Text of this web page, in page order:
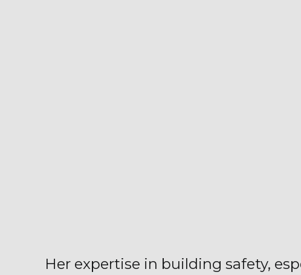
Her expertise in building safety,